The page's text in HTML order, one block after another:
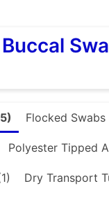
Flocked
Polyester Tipped
Dry Transport